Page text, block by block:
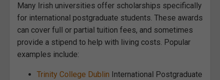
Many Irish universities offer scholarships specifically
for international postgraduate students. These awards
can cover full or partial tuition fees, and sometimes
provide a stipend to help with living costs. Popular
examples include:
Trinity College Dublin International Postgraduate